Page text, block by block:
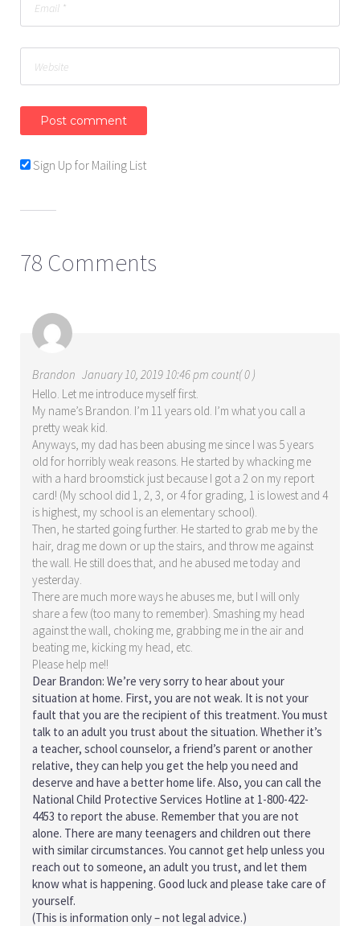
Sign Up for Mailing List
78 Comments
Brandon January 10, 2019 10:46 pm count( 0 )
Hello. Let me introduce myself first.
My name’s Brandon. I’m 11 years old. I’m what you call a
pretty weak kid.
Anyways, my dad has been abusing me since I was 5 years
old for horribly weak reasons. He started by whacking me
with a hard broomstick just because I got a 2 on my report
card! (My school did 1, 2, 3, or 4 for grading, 1 is lowest and 4
is highest, my school is an elementary school).
Then, he started going further. He started to grab me by the
hair, drag me down or up the stairs, and throw me against
the wall. He still does that, and he abused me today and
yesterday.
There are much more ways he abuses me, but I will only
share a few (too many to remember). Smashing my head
against the wall, choking me, grabbing me in the air and
beating me, kicking my head, etc.
Please help me!!
Dear Brandon: We’re very sorry to hear about your
situation at home. First, you are not weak. It is not your
fault that you are the recipient of this treatment. You must
talk to an adult you trust about the situation. Whether it’s
a teacher, school counselor, a friend’s parent or another
relative, they can help you get the help you need and
deserve and have a better home life. Also, you can call the
National Child Protective Services Hotline at 1-800-422-
4453 to report the abuse. Remember that you are not
alone. There are many teenagers and children out there
with similar circumstances. You cannot get help unless you
reach out to someone, an adult you trust, and let them
know what is happening. Good luck and please take care of
yourself.
(This is information only – not legal advice.)